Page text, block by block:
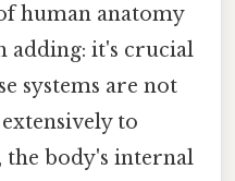
human anatomy
adding: it's crucial
systems are not
to
the body's internal